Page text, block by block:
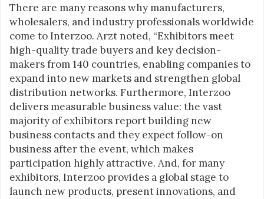
There are many reasons why manufacturers,
wholesalers, and industry professionals worldwide
come to Interzoo. Arzt noted, “Exhibitors meet
high-quality trade buyers and key decision-
makers from 140 countries, enabling companies to
expand into new markets and strengthen global
distribution networks. Furthermore, Interzoo
delivers measurable business value: the vast
majority of exhibitors report building new
business contacts and they expect follow-on
business after the event, which makes
participation highly attractive. And, for many
exhibitors, Interzoo provides a global stage to
launch new products, present innovations, and